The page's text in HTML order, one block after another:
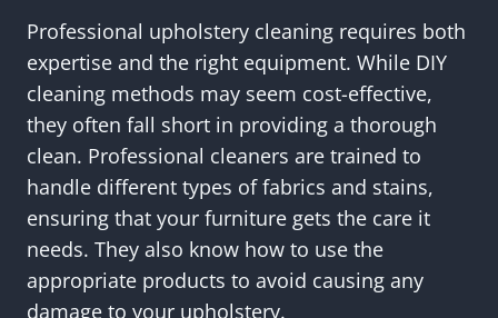
Professional upholstery cleaning requires both
expertise and the right equipment. While DIY
cleaning methods may seem cost-effective,
they often fall short in providing a thorough
clean. Professional cleaners are trained to
handle different types of fabrics and stains,
ensuring that your furniture gets the care it
needs. They also know how to use the
appropriate products to avoid causing any
damage to your upholstery.